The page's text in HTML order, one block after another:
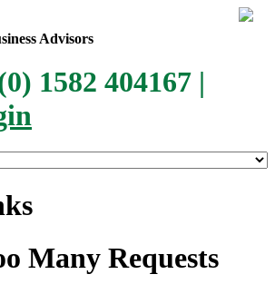
Advisors
1582 404167 |